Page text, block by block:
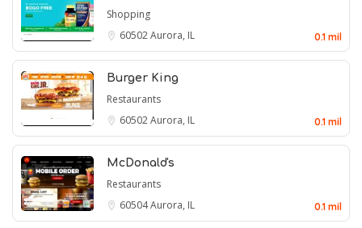
Shopping
60502Aurora, IL 0.1 mil
Burger King
Restaurants
60502Aurora, IL 0.1 mil
McDonald's
Restaurants
60504Aurora, IL 0.1 mil